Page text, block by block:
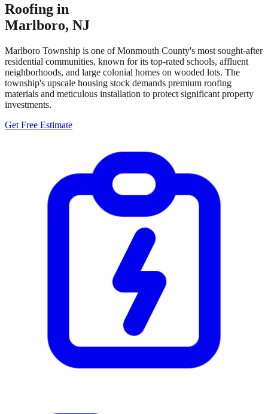
Roofing in
Marlboro, NJ
Marlboro Township is one of Monmouth County's most sought-after
residential communities, known for its top-rated schools, affluent
neighborhoods, and large colonial homes on wooded lots. The
township's upscale housing stock demands premium roofing
materials and meticulous installation to protect significant property
investments.
Get Free Estimate